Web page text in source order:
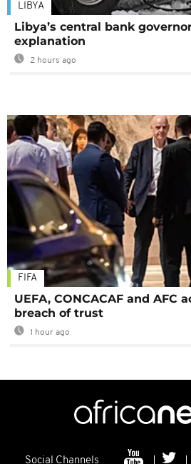
LIBYA
Libya’s central bank
explanation
2 hours ago
FIFA
UEFA, CONCACAF and AFC
breach of trust
1 hour ago
Social Channels